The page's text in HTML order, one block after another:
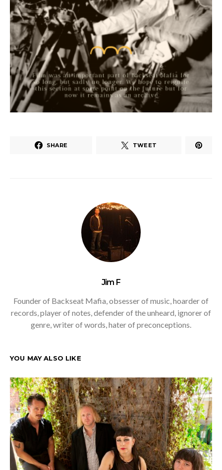
SHARE TWEET
Jim F
Founder of Backseat Mafia, obsesser of music, hoarder of
records, player of notes, defender of the unheard, ignorer of
genre, writer of words, hater of preconceptions.
YOU MAY ALSO LIKE